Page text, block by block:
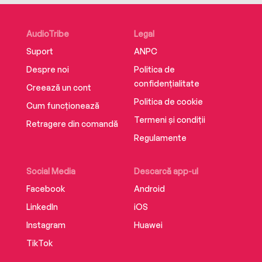
women use their talents to become their most
AudioTribe
Suport
Despre noi
Creează un cont
Cum funcționează
Retragere din comandă
Social Media
Facebook
LinkedIn
Instagram
TikTok
Descarcă app-ul
Android
iOS
Huawei
Legal
ANPC
Politica de
confidențialitate
Politica de cookie
Termeni și condiții
Regulamente